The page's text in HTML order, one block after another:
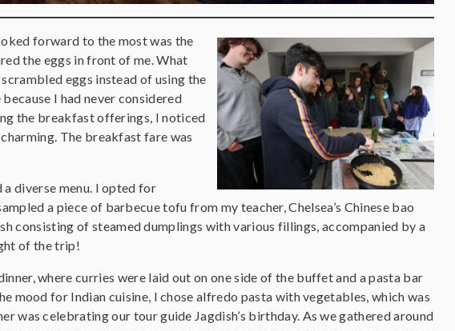
forward to the most was the
the eggs in front of me. What
eggs instead of using the
I had never considered
the breakfast offerings, I noticed
The breakfast fare was
diverse menu. I opted for
a piece of barbecue tofu from my teacher, Chelsea’s Chinese bao
consisting of steamed dumplings with various fillings, accompanied by a
of the trip!
where curries were laid out on one side of the buffet and a pasta bar
mood for Indian cuisine, I chose alfredo pasta with vegetables, which was
was celebrating our tour guide Jagdish’s birthday. As we gathered around